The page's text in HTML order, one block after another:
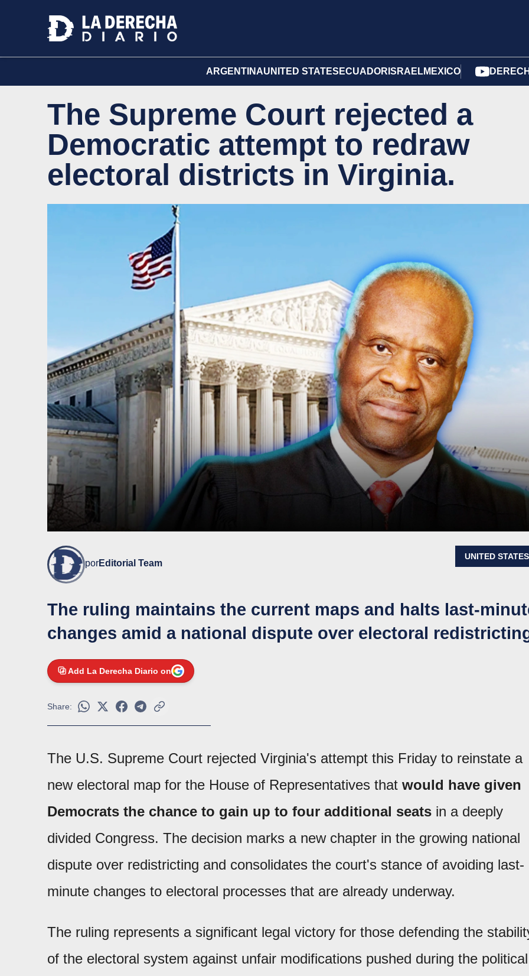
ARGENTINAUNITED STATES ECUADOR ISRAELMEXICO
The Supreme Court rejected a
Democratic attempt to redraw
electoral districts in Virginia.
porEditorial Team
UNITED STATES
The ruling maintains the current maps and halts last-
changes amid a national dispute over electoral
Add La Derecha Diario on
Share:
The U.S. Supreme Court rejected Virginia's attempt this Friday to reinstate a
new electoral map for the House of Representatives that would have given
Democrats the chance to gain up to four additional seats in a deeply
divided Congress. The decision marks a new chapter in the growing national
dispute over redistricting and consolidates the court's stance of avoiding last-
minute changes to electoral processes that are already underway.
The ruling represents a significant legal victory for those defending the
of the electoral system against unfair modifications pushed during the political